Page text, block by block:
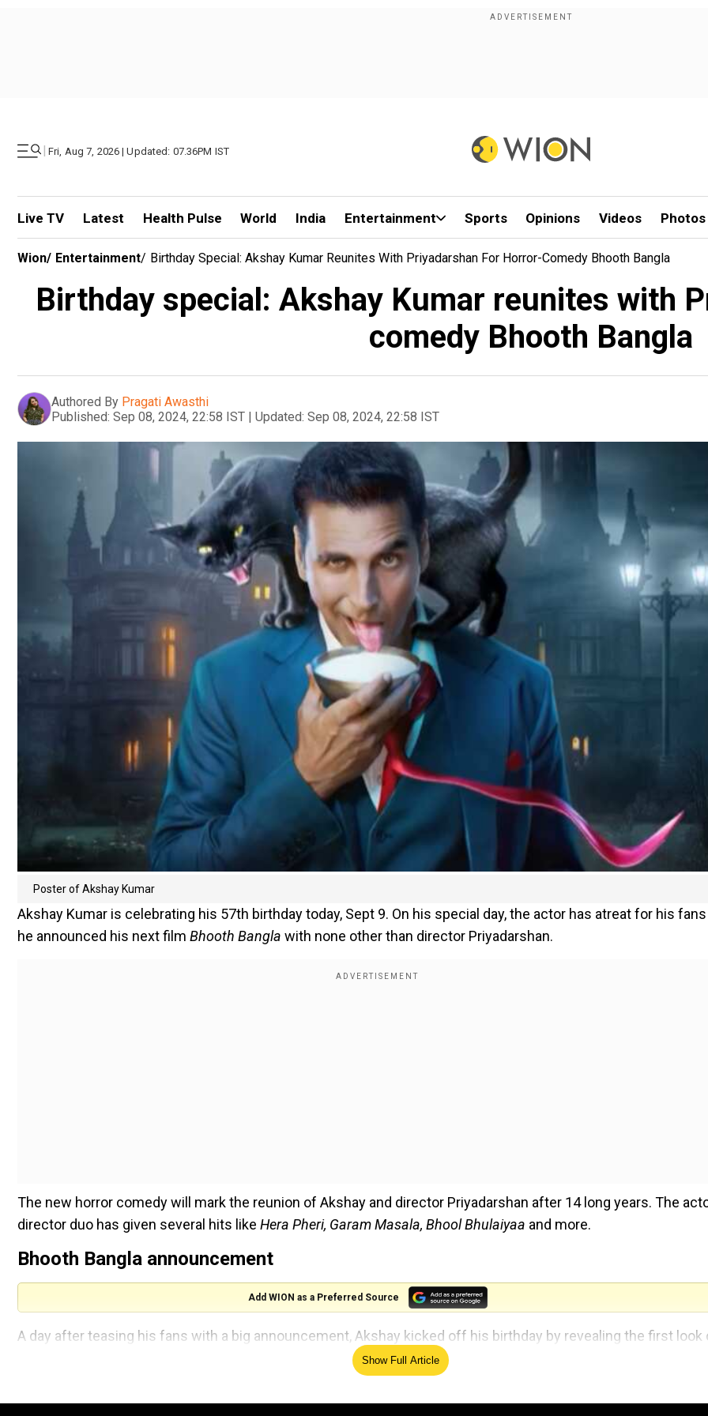
| Fri, Aug 7, 2026 | Updated: 07.36PM IST
Live TV Latest Health Pulse World India Entertainment Sports Opinions Videos Photos
Wion/ Entertainment/ Birthday Special: Akshay Kumar Reunites With Priyadarshan For Horror-Comedy Bhooth Bangla
Birthday special: Akshay Kumar reunites with
comedy Bhooth Bangla
Authored By Pragati Awasthi
Published: Sep 08, 2024, 22:58 IST | Updated: Sep 08, 2024, 22:58 IST
Poster of Akshay Kumar
Akshay Kumar is celebrating his 57th birthday today, Sept 9. On his special day, the actor has atreat for his
he announced his next film Bhooth Bangla with none other than director Priyadarshan.
The new horror comedy will mark the reunion of Akshay and director Priyadarshan after 14 long years. The
director duo has given several hits like Hera Pheri, Garam Masala, Bhool Bhulaiyaa and more.
Bhooth Bangla announcement
Add WION as a Preferred Source
A day after teasing his fans with a big announcement, Akshay kicked off his birthday by revealing the first look
Show Full Article